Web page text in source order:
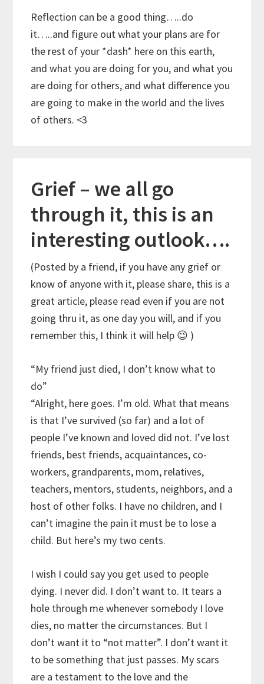
Reflection can be a good thing…..do
it…..and figure out what your plans are for
the rest of your *dash* here on this earth,
and what you are doing for you, and what you
are doing for others, and what difference you
are going to make in the world and the lives
of others. <3
Grief – we all go
through it, this is an
interesting outlook….
(Posted by a friend, if you have any grief or
know of anyone with it, please share, this is a
great article, please read even if you are not
going thru it, as one day you will, and if you
remember this, I think it will help 😉 )
“My friend just died, I don’t know what to
do”
“Alright, here goes. I’m old. What that means
is that I’ve survived (so far) and a lot of
people I’ve known and loved did not. I’ve lost
friends, best friends, acquaintances, co-
workers, grandparents, mom, relatives,
teachers, mentors, students, neighbors, and a
host of other folks. I have no children, and I
can’t imagine the pain it must be to lose a
child. But here’s my two cents.
I wish I could say you get used to people
dying. I never did. I don’t want to. It tears a
hole through me whenever somebody I love
dies, no matter the circumstances. But I
don’t want it to “not matter”. I don’t want it
to be something that just passes. My scars
are a testament to the love and the